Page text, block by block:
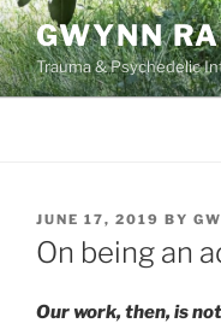
Skip
to
content
GWYNN
Trauma & Psychedelic
POSTED
ON
JUNE 17, 2019 BY
On being an
Our work, then, is